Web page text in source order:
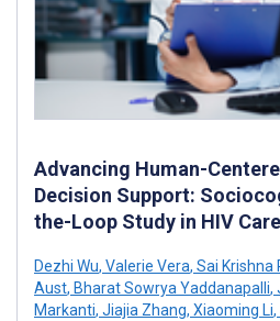
Advancing Human-
Decision Support:
the-Loop Study in HIV Care
Dezhi Wu, Valerie Vera, Sai Krishna
Aust, Bharat Sowrya Yaddanapalli,
Markanti, Jiajia Zhang, Xiaoming Li,